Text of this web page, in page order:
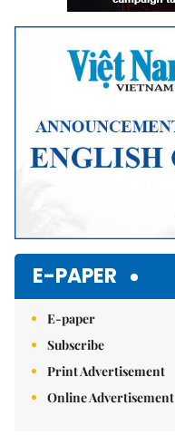
E-PAPER
E-paper
Subscribe
Print Advertisement
Online Advertisement